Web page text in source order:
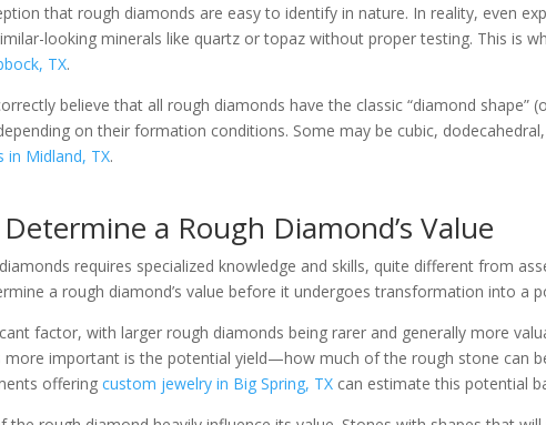
that rough diamonds are easy to identify in nature. In reality, even
looking minerals like quartz or topaz without proper testing. This is
TX.
believe that all rough diamonds have the classic “diamond
on their formation conditions. Some may be cubic,
in Midland, TX.
a Rough Diamond’s Value
requires specialized knowledge and skills, quite different from
a rough diamond’s value before it undergoes transformation into a
factor, with larger rough diamonds being rarer and generally more
more important is the potential yield—how much of the rough stone can
offeringcustom jewelry in Big Spring, TX can estimate this potential